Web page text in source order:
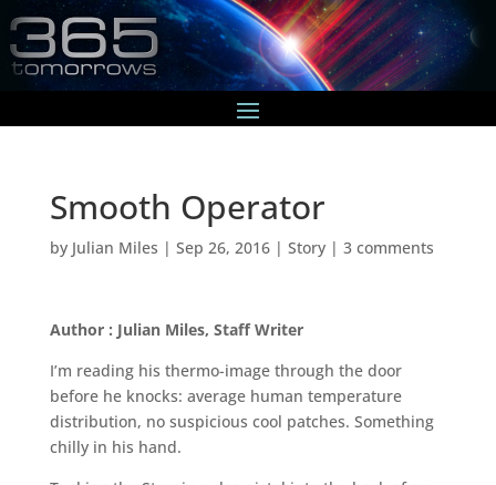
Smooth Operator
by Julian Miles | Sep 26, 2016| Story| 3 comments
Author : Julian Miles, Staff Writer
I’m reading his thermo-image through the door
before he knocks: average human temperature
distribution, no suspicious cool patches. Something
chilly in his hand.